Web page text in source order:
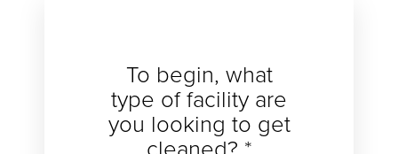
To begin, what
type of facility are
you looking to get